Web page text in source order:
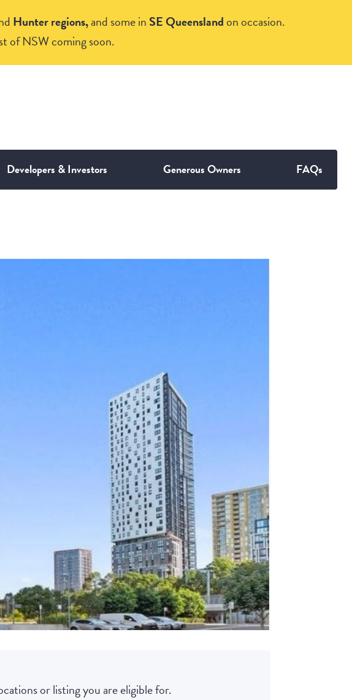
Hunter regions,and some in SE Queenslandon occasion.
of NSW coming soon.
Developers & Investors Generous Owners FAQs
or listing you are eligible for.